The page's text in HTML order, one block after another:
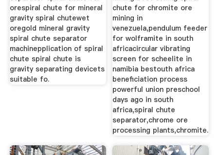
orespiral chute for mineral
gravity spiral chutewet
oregold mineral gravity
spiral chute separator
machinepplication of spiral
chute spiral chute is
gravity separating devicets
suitable fo.
chute for chromite ore
mining in
venezuela,pendulum feeder
for wolframite in south
africacircular vibrating
screen for scheelite in
namibia bestouth africa
beneficiation process
powerful union preschool
days ago in south
africa,spiral chute
separator,chrome ore
processing plants,chromite.